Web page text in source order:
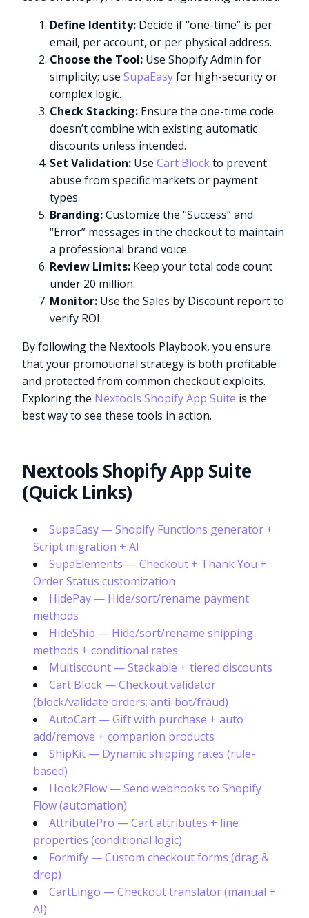
Define Identity: Decide if “one-time” is per
email, per account, or per physical address.
Choose the Tool: Use Shopify Admin for
simplicity; useSupaEasyfor high-security or
complex logic.
Check Stacking: Ensure the one-time code
doesn’t combine with existing automatic
discounts unless intended.
Set Validation: UseCart Blockto prevent
abuse from specific markets or payment
types.
Branding:Customize the “Success” and
“Error” messages in the checkout to maintain
a professional brand voice.
Review Limits: Keep your total code count
under 20 million.
Monitor: Use the Sales by Discount report to
verify ROI.
By following the Nextools Playbook, you ensure
that your promotional strategy is both profitable
and protected from common checkout exploits.
Exploring the Nextools Shopify App Suite is the
best way to see these tools in action.
Nextools Shopify App Suite
(Quick Links)
SupaEasy — Shopify Functions generator +
Script migration + AI
SupaElements — Checkout + Thank You +
Order Status customization
HidePay — Hide/sort/rename payment
methods
HideShip — Hide/sort/rename shipping
methods + conditional rates
Multiscount — Stackable + tiered discounts
Cart Block — Checkout validator
(block/validate orders; anti-bot/fraud)
AutoCart — Gift with purchase + auto
add/remove + companion products
ShipKit — Dynamic shipping rates (rule-
based)
Hook2Flow — Send webhooks to Shopify
Flow (automation)
AttributePro — Cart attributes + line
properties (conditional logic)
Formify — Custom checkout forms (drag &
drop)
CartLingo — Checkout translator (manual +
AI)